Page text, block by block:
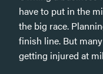
have to put in the
the big race.
finish line. But
getting injured at